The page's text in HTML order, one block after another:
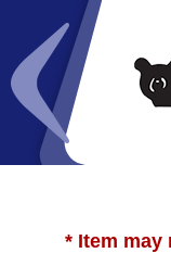
* Item may